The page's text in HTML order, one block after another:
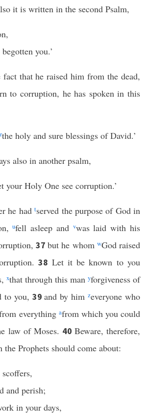
it is written in the second Psalm,
you.’
that he raised him from the dead,
to corruption, he has spoken in this
rthe holy and sure blessings of David.’
also in another psalm,
your Holy One see corruption.’
he hadtserved the purpose of God in
ufell asleep and vwas laid with his
37but he whom wGod raised
38 Let it be known to you
xthat through this man yforgiveness of
to you, 39and by himzeveryone who
everything afrom which you could
law of Moses. 40 Beware, therefore,
Prophets should come about:
and perish;
in your days,